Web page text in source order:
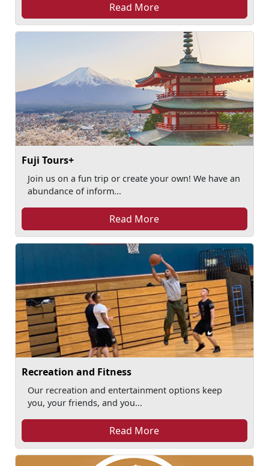
Read More
Fuji Tours+
Join us on a fun trip or create your own! We have an
abundance of inform...
Read More
Recreation and Fitness
Our recreation and entertainment options keep
you, your friends, and you...
Read More